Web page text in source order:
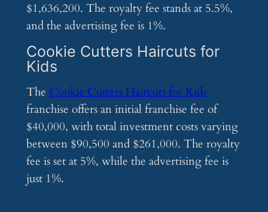
$1,636,200. The royalty fee stands at 5.5%,
and the advertising fee is 1%.
Cookie Cutters Haircuts for
Kids
The Cookie Cutters Haircuts for Kids
franchise offers an initial franchise fee of
$40,000, with total investment costs varying
between $90,500 and $261,000. The royalty
fee is set at 5%, while the advertising fee is
just 1%.